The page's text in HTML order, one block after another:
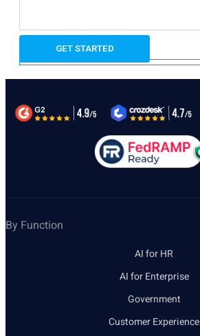
By Function
AI for HR
AI for Enterprise
Government
Customer Experience